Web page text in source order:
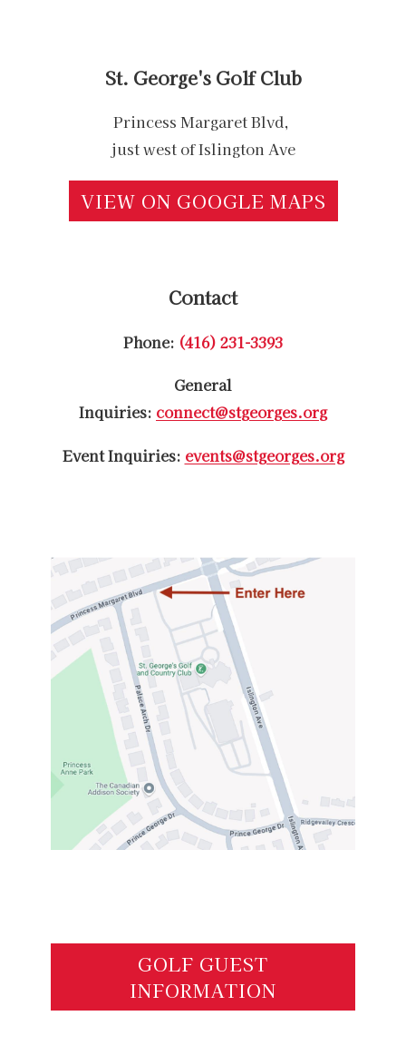
St. George's Golf Club
Princess Margaret Blvd,
just west of Islington Ave
VIEW ON GOOGLE MAPS
Contact
Phone: (416) 231-3393
General
Inquiries: connect@stgeorges.org
Event Inquiries: events@stgeorges.org
GOLF GUEST
INFORMATION